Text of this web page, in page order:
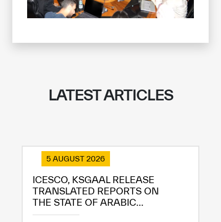
✪
✪ ✪
✪ ✪ ✪
✪ ✪ ✪ ✪
✪ ✪ ✪ ✪
Extremely
Dissatisfied
Extremely
LATEST ARTICLES
5 AUGUST 2026
ICESCO, KSGAAL RELEASE
TRANSLATED REPORTS ON
THE STATE OF ARABIC...